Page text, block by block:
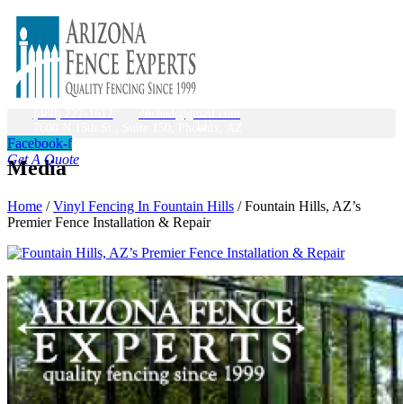
Facebook-f
Get A Quote
Media
Home /Vinyl Fencing In Fountain Hills /Fountain Hills, AZ’s
Premier Fence Installation & Repair